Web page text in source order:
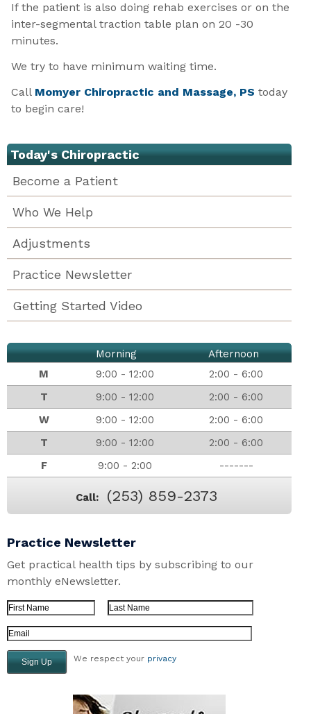
If the patient is also doing rehab exercises or on the
inter-segmental traction table plan on 20 -30
minutes.
We try to have minimum waiting time.
Call Momyer Chiropractic and Massage, PS today
to begin care!
Today's Chiropractic
Become a Patient
Who We Help
Adjustments
Practice Newsletter
Getting Started Video
Morning
Afternoon
M
9:00 - 12:00
2:00 - 6:00
T
9:00 - 12:00
2:00 - 6:00
W
9:00 - 12:00
2:00 - 6:00
T
9:00 - 12:00
2:00 - 6:00
F
9:00 - 2:00 -------
Call: (253) 859-2373
Practice Newsletter
Get practical health tips by subscribing to our
monthly eNewsletter.
First Name
Last Name
Email Address
We respect your privacy